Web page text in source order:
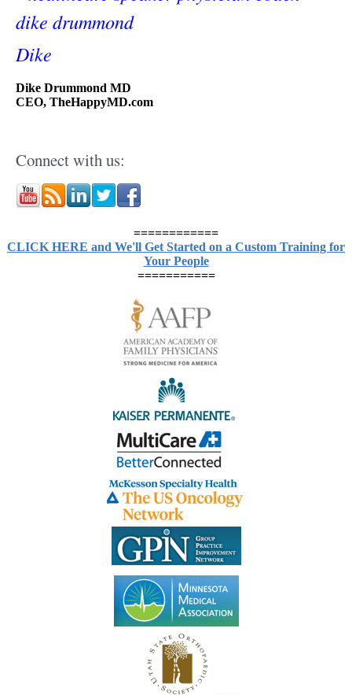
Dike
Dike Drummond MD
CEO, TheHappyMD.com
Connect with us:
============
CLICK HERE and We'll Get Started on a Custom Training for
Your People
===========